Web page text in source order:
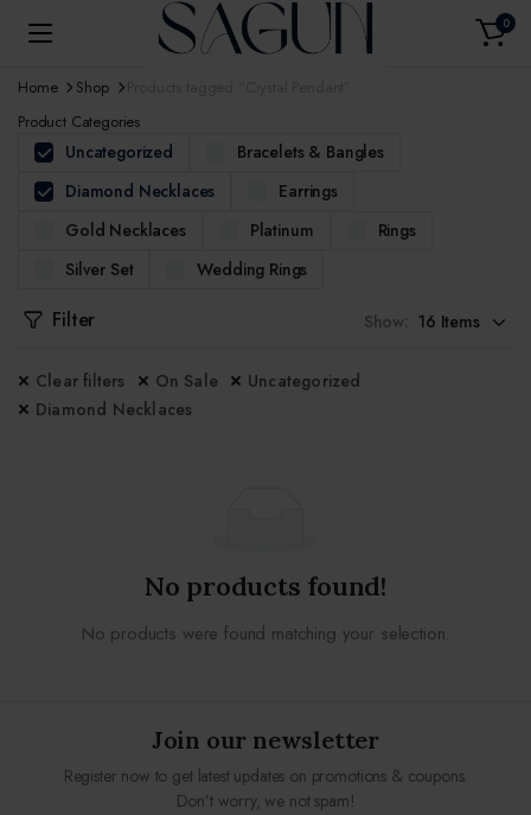
0
Home Shop
Product Categories
Uncategorized
Bracelets & Bangles
Diamond Necklaces
Earrings
Gold Necklaces
Platinum
Rings
Silver Set
Wedding Rings
Filter Show:
Clear filters On Sale
Uncategorized
Diamond Necklaces
No products found!
No products were found matching your selection.
Join our newsletter
Register now to get latest updates on promotions & coupons.
Don’t worry, we not spam!